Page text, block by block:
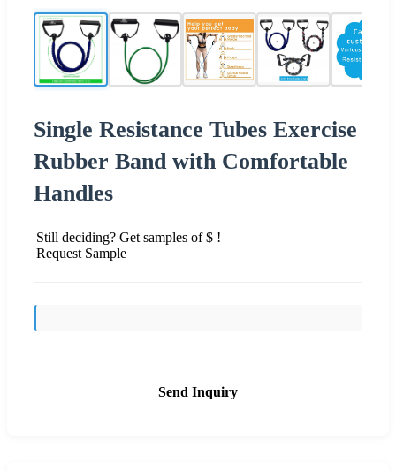
Single Resistance Tubes Exercise
Rubber Band with Comfortable
Handles
Still deciding? Get samples of $ !
Request Sample
Send Inquiry